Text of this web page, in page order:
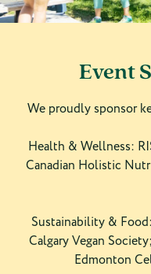
Event
We proudly sponsor
Health & Wellness:
Canadian Holistic
Sustainability &
Calgary Vegan
Edmonton